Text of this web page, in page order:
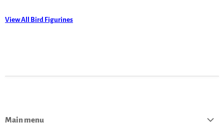
View All Bird Figurines
Main menu